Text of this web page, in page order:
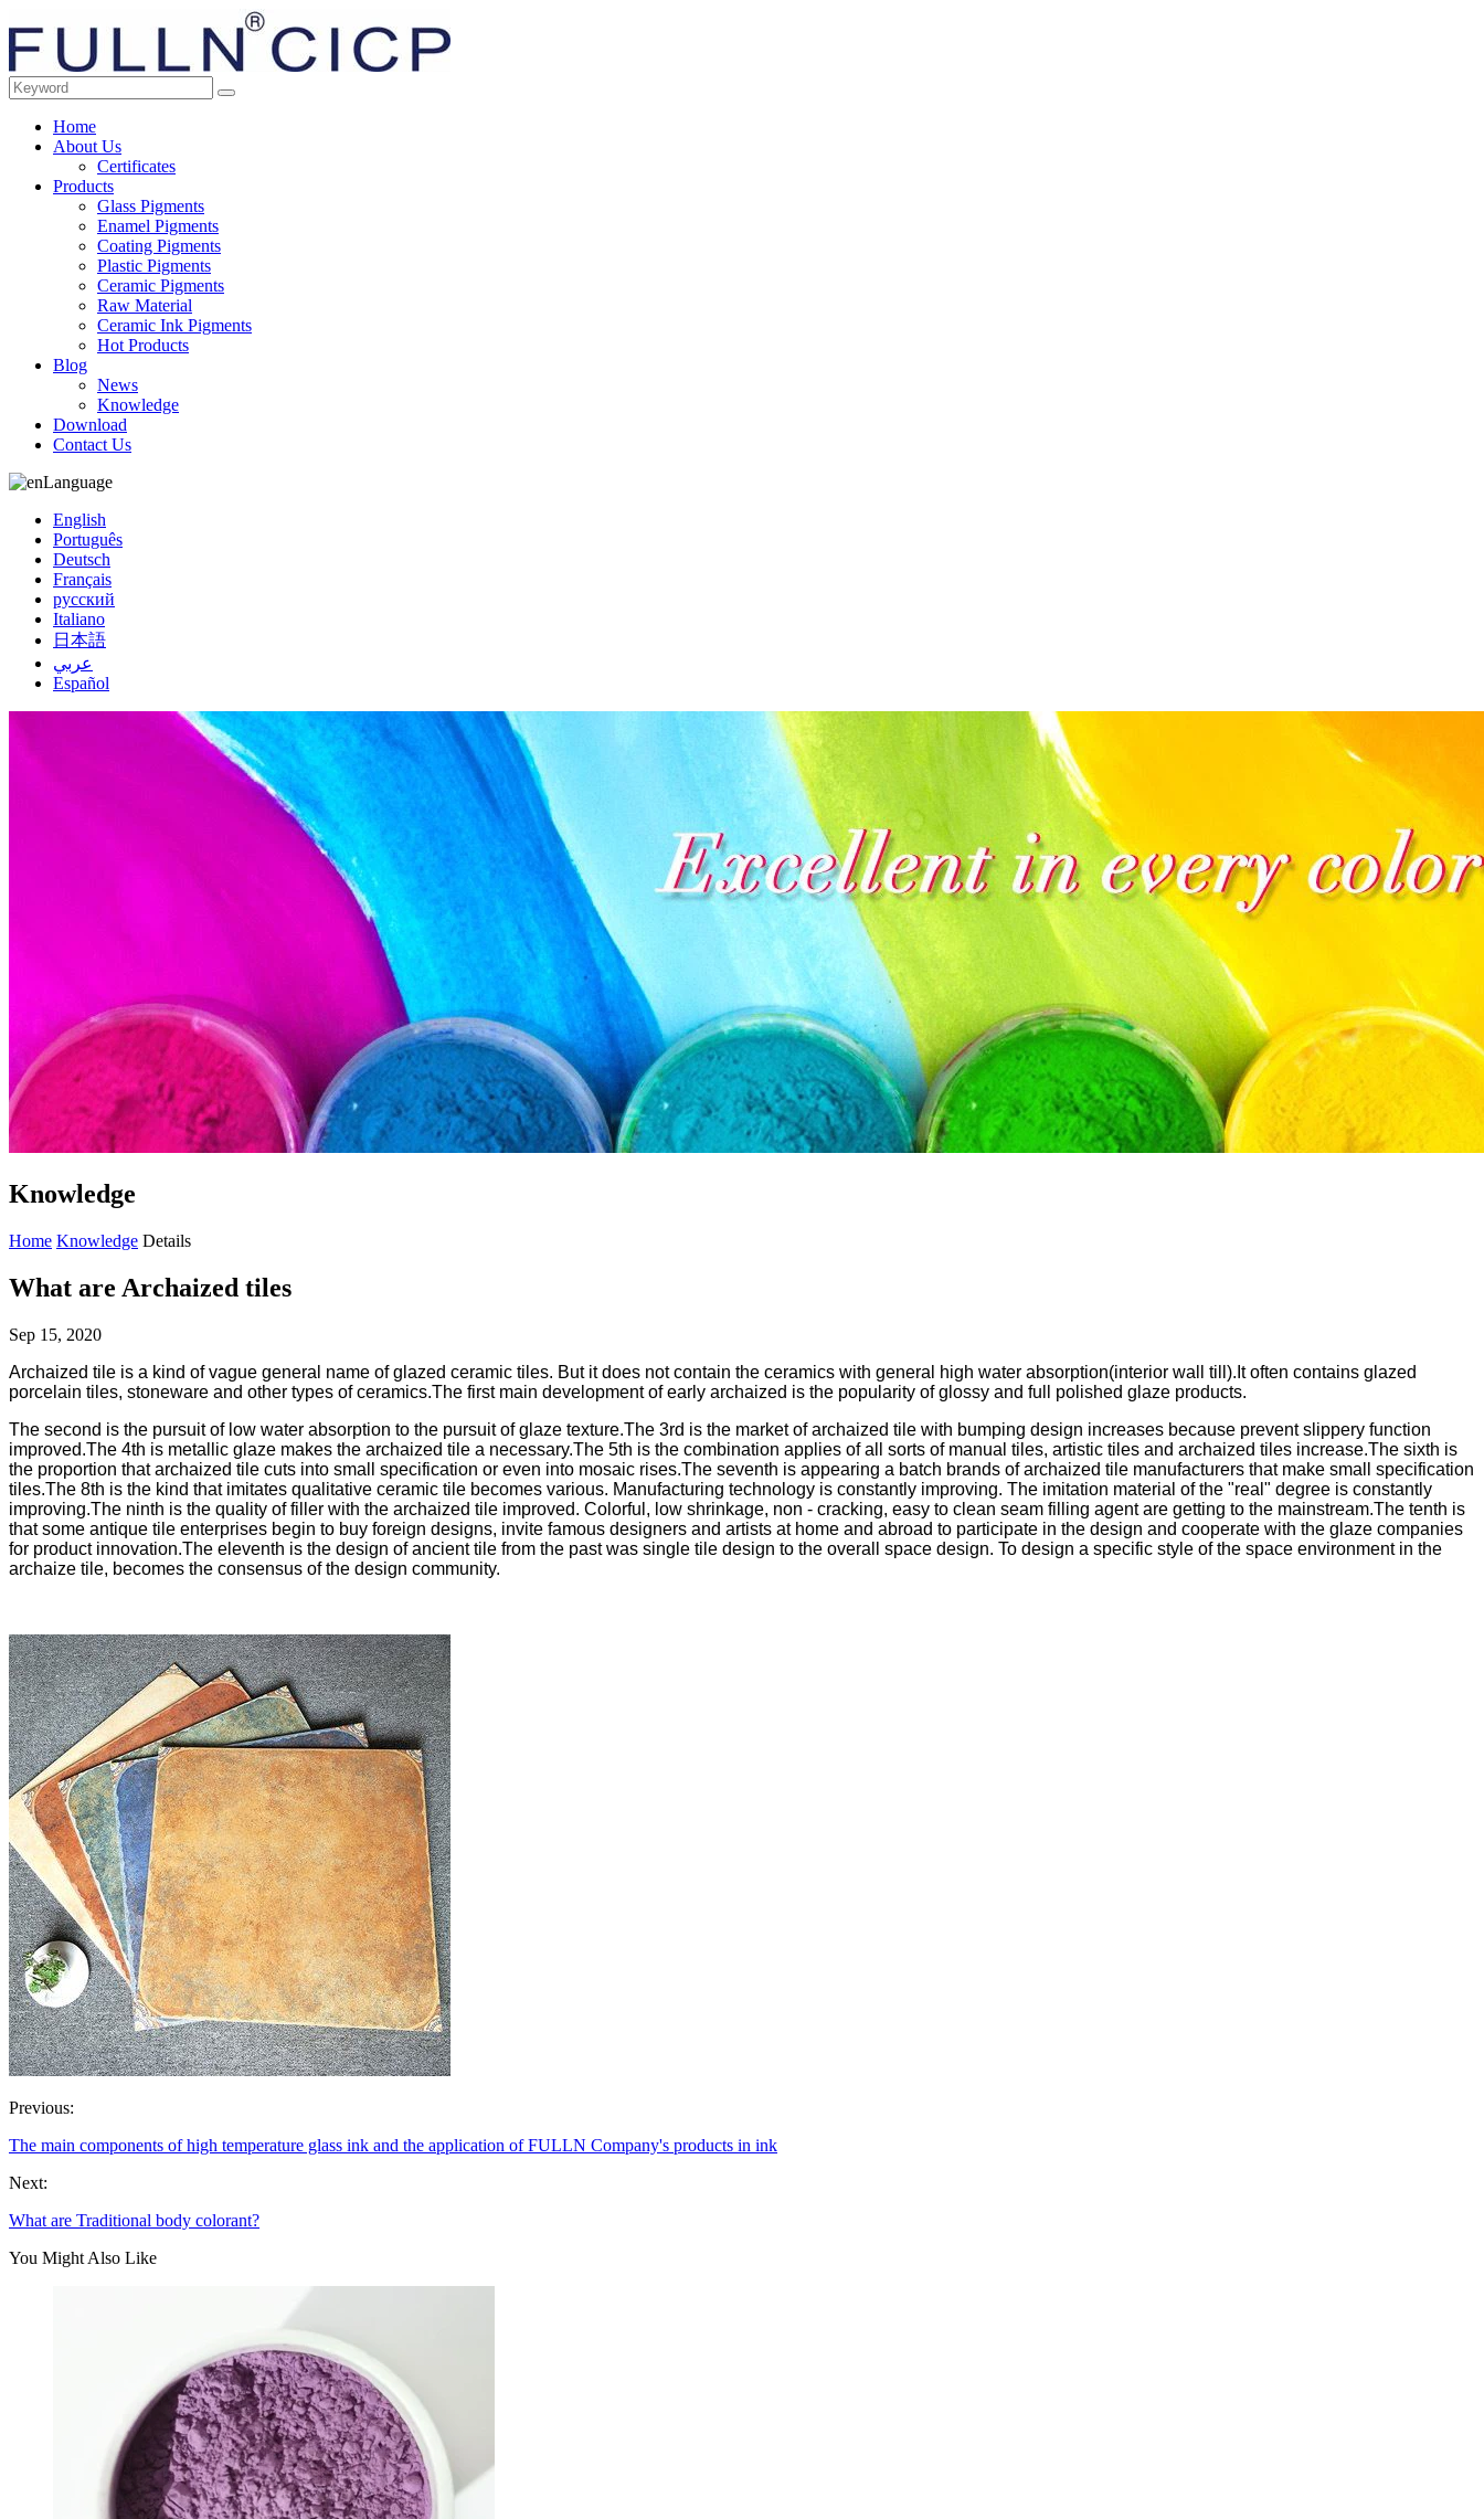
Home
About Us
Certificates
Products
Glass Pigments
Enamel Pigments
Coating Pigments
Plastic Pigments
Ceramic Pigments
Raw Material
Ceramic Ink Pigments
Hot Products
Blog
News
Knowledge
Download
Contact Us
Language
English
Português
Deutsch
Français
русский
Italiano
日本語
عربي
Español
Knowledge
Home Knowledge Details
What are Archaized tiles
Sep 15, 2020
Archaized tile is a kind of vague general name of glazed ceramic tiles. But it does not contain the ceramics with general high water absorption(interior wall till).It often contains glazed
porcelain tiles, stoneware and other types of ceramics.The first main development of early archaized is the popularity of glossy and full polished glaze products.
The second is the pursuit of low water absorption to the pursuit of glaze texture.The 3rd is the market of archaized tile with bumping design increases because prevent slippery function
improved.The 4th is metallic glaze makes the archaized tile a necessary.The 5th is the combination applies of all sorts of manual tiles, artistic tiles and archaized tiles increase.The sixth is
the proportion that archaized tile cuts into small specification or even into mosaic rises.The seventh is appearing a batch brands of archaized tile manufacturers that make small specification
tiles.The 8th is the kind that imitates qualitative ceramic tile becomes various. Manufacturing technology is constantly improving. The imitation material of the "real" degree is constantly
improving.The ninth is the quality of filler with the archaized tile improved. Colorful, low shrinkage, non - cracking, easy to clean seam filling agent are getting to the mainstream.The tenth is
that some antique tile enterprises begin to buy foreign designs, invite famous designers and artists at home and abroad to participate in the design and cooperate with the glaze companies
for product innovation.The eleventh is the design of ancient tile from the past was single tile design to the overall space design. To design a specific style of the space environment in the
archaize tile, becomes the consensus of the design community.
Previous:
The main components of high temperature glass ink and the application of FULLN Company's products in ink
Next:
What are Traditional body colorant?
You Might Also Like